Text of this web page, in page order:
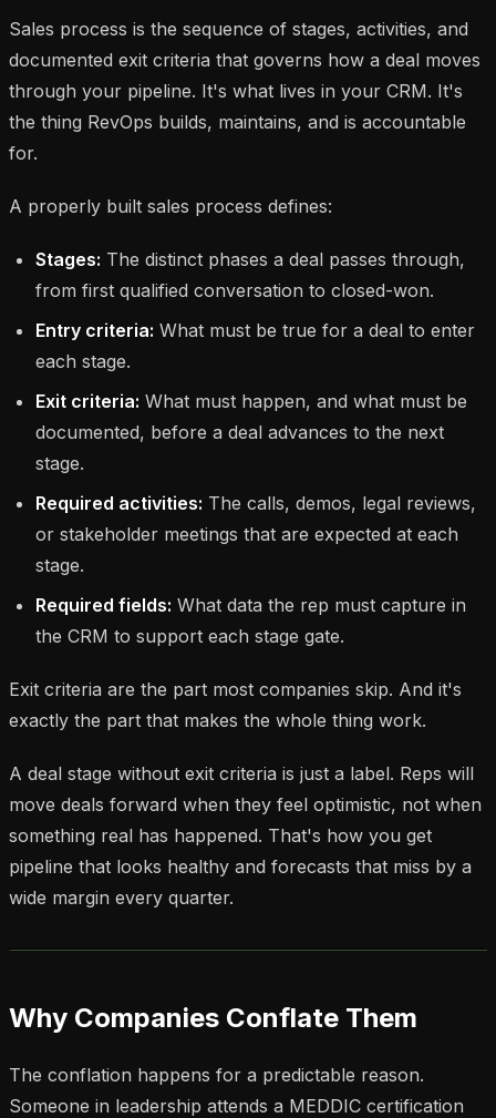
Sales process is the sequence of stages, activities, and
documented exit criteria that governs how a deal moves
through your pipeline. It's what lives in your CRM. It's
the thing RevOps builds, maintains, and is accountable
for.
A properly built sales process defines:
Stages: The distinct phases a deal passes through,
from first qualified conversation to closed-won.
Entry criteria: What must be true for a deal to enter
each stage.
Exit criteria: What must happen, and what must be
documented, before a deal advances to the next
stage.
Required activities: The calls, demos, legal reviews,
or stakeholder meetings that are expected at each
stage.
Required fields: What data the rep must capture in
the CRM to support each stage gate.
Exit criteria are the part most companies skip. And it's
exactly the part that makes the whole thing work.
A deal stage without exit criteria is just a label. Reps will
move deals forward when they feel optimistic, not when
something real has happened. That's how you get
pipeline that looks healthy and forecasts that miss by a
wide margin every quarter.
Why Companies Conflate Them
The conflation happens for a predictable reason.
Someone in leadership attends a MEDDIC certification